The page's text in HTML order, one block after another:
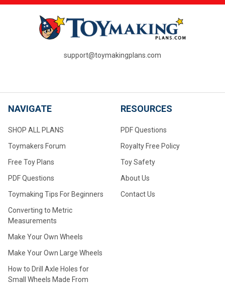
support@toymakingplans.com
NAVIGATE
SHOP ALL PLANS
Toymakers Forum
Free Toy Plans
PDF Questions
Toymaking Tips For Beginners
Converting to Metric
Measurements
Make Your Own Wheels
Make Your Own Large Wheels
How to Drill Axle Holes for
Small Wheels Made From
RESOURCES
PDF Questions
Royalty Free Policy
Toy Safety
About Us
Contact Us